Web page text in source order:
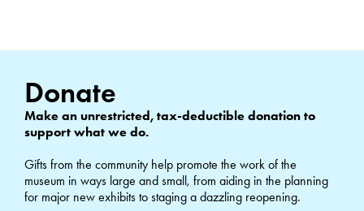
Donate
Make an unrestricted, tax-deductible donation to
support what we do.
Gifts from the community help promote the work of the
museum in ways large and small, from aiding in the planning
for major new exhibits to staging a dazzling reopening.